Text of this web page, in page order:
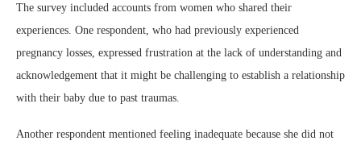
The survey included accounts from women who shared their
experiences. One respondent, who had previously experienced
pregnancy losses, expressed frustration at the lack of understanding and
acknowledgement that it might be challenging to establish a relationship
with their baby due to past traumas.
Another respondent mentioned feeling inadequate because she did not